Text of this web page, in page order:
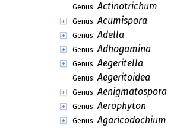
Genus: Actinotrichum
Genus: Acumispora
Genus: Adella
Genus: Adhogamina
Genus: Aegeritella
Genus: Aegeritoidea
Genus: Aenigmatospora
Genus: Aerophyton
Genus: Agaricodochium